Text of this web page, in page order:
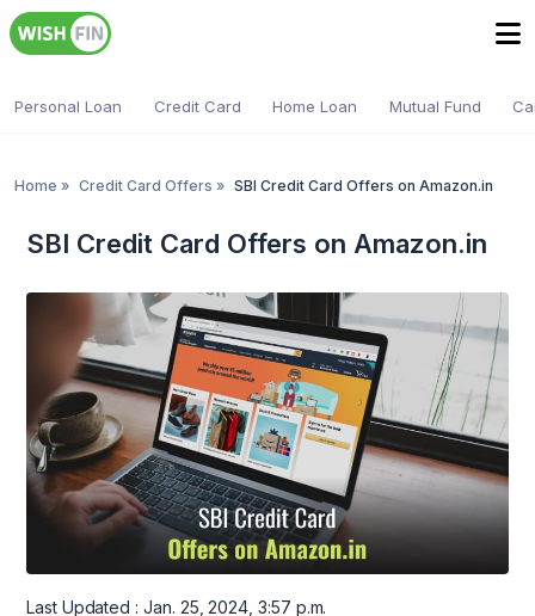
Personal Loan Credit Card Home Loan Mutual Fund
Home » Credit Card Offers » SBI Credit Card Offers on Amazon.in
SBI Credit Card Offers on Amazon.in
Last Updated : Jan. 25, 2024, 3:57 p.m.